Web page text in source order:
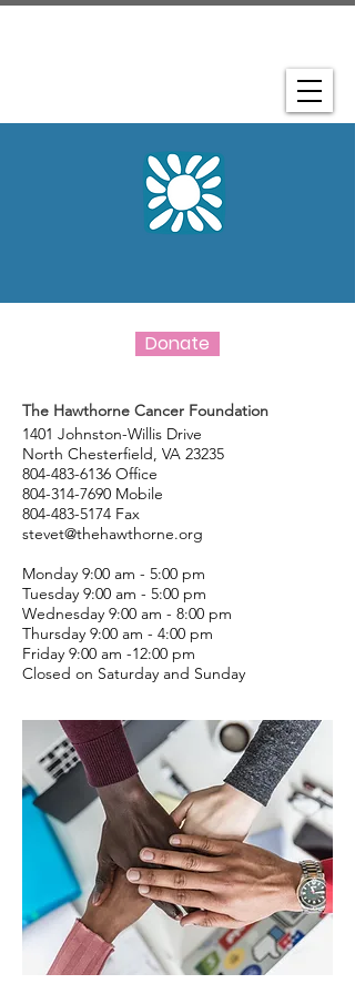
Donate
The Hawthorne Cancer Foundation
1401 Johnston-Willis Drive
North Chesterfield, VA 23235
804-483-6136 Office
804-314-7690 Mobile
804-483-5174 Fax
stevet@thehawthorne.org
Monday 9:00 am - 5:00 pm
Tuesday 9:00 am - 5:00 pm
Wednesday 9:00 am - 8:00 pm
Thursday 9:00 am - 4:00 pm
Friday 9:00 am -12:00 pm
Closed on Saturday and Sunday